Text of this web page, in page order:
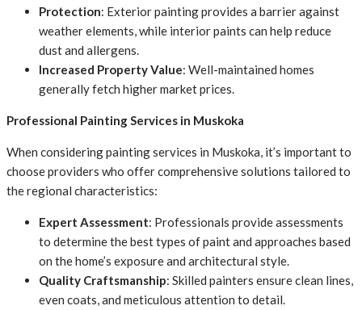
Protection: Exterior painting provides a barrier against
weather elements, while interior paints can help reduce
dust and allergens.
Increased Property Value: Well-maintained homes
generally fetch higher market prices.
Professional Painting Services in Muskoka
When considering painting services in Muskoka, it’s important to
choose providers who offer comprehensive solutions tailored to
the regional characteristics:
Expert Assessment: Professionals provide assessments
to determine the best types of paint and approaches based
on the home’s exposure and architectural style.
Quality Craftsmanship: Skilled painters ensure clean lines,
even coats, and meticulous attention to detail.